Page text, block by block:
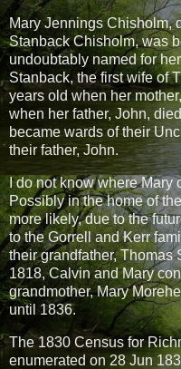
Mary Jennings Chisholm,
Stanback Chisholm, was
undoubtably named for
Stanback, the first wife of
years old when her
when her father, John,
became wards of their
their father, John.
I do not know where Mary
Possibly in the home of
more likely, due to the
to the Gorrell and Kerr
their grandfather, Thomas
1818, Calvin and Mary
grandmother, Mary
until 1836.
The 1830 Census for
enumerated on 28 Jun